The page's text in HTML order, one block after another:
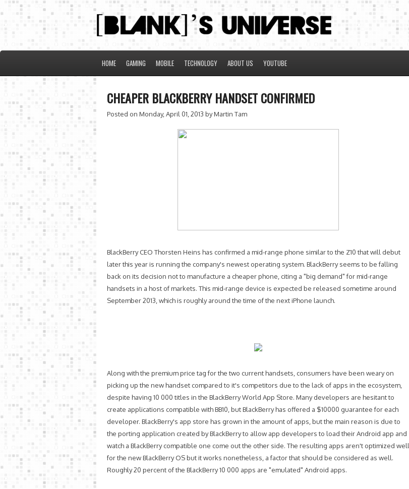
HOME GAMING MOBILE TECHNOLOGY ABOUT US YOUTUBE
CHEAPER BLACKBERRY HANDSET CONFIRMED
Posted on Monday, April 01, 2013 by Martin Tam
BlackBerry CEO Thorsten Heins has confirmed a mid-range phone similar to the Z10 that will debut
later this year is running the company's newest operating system. BlackBerry seems to be falling
back on its decision not to manufacture a cheaper phone, citing a "big demand" for mid-range
handsets in a host of markets. This mid-range device is expected be released sometime around
September 2013, which is roughly around the time of the next iPhone launch.
Along with the premium price tag for the two current handsets, consumers have been weary on
picking up the new handset compared to it's competitors due to the lack of apps in the ecosystem,
despite having 10 000 titles in the BlackBerry World App Store. Many developers are hesitant to
create applications compatible with BB10, but BlackBerry has offered a $10000 guarantee for each
developer. BlackBerry's app store has grown in the amount of apps, but the main reason is due to
the porting application created by BlackBerry to allow app developers to load their Android app and
watch a BlackBerry compatible one come out the other side. The resulting apps aren't optimized well
for the new BlackBerry OS but it works nonetheless, a factor that should be considered as well.
Roughly 20 percent of the BlackBerry 10 000 apps are "emulated" Android apps.